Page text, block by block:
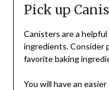
Pick up
Canisters are a
ingredients. Consider
favorite baking
You will have an